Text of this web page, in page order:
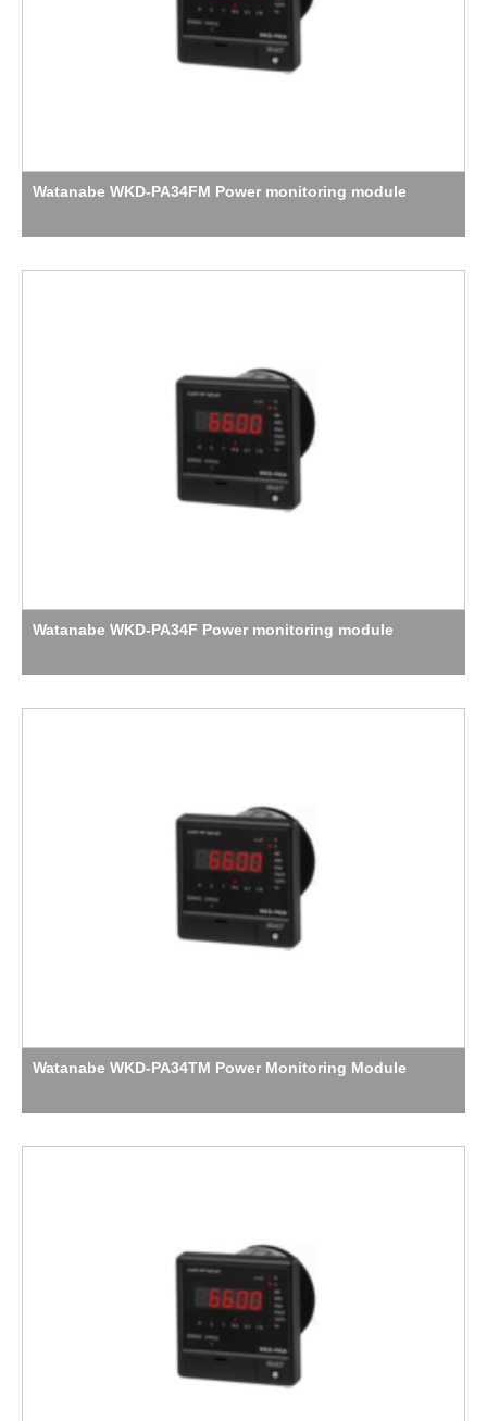
Watanabe WKD-PA34FM Power monitoring module
Watanabe WKD-PA34F Power monitoring module
Watanabe WKD-PA34TM Power Monitoring Module